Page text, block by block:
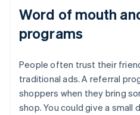
Word of mouth
programs
People often trust their
traditional ads. A referral
shoppers when they bring
shop. You could give a